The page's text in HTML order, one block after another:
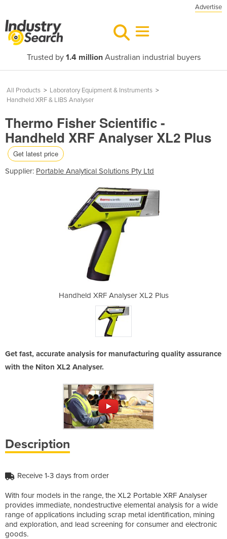
Advertise
Trusted by 1.4 millionAustralian industrial buyers
All Products > Laboratory Equipment & Instruments >
Handheld XRF & LIBS Analyser
Thermo Fisher Scientific -
Handheld XRF Analyser XL2 Plus
Get latest price
Supplier: Portable Analytical Solutions Pty Ltd
Handheld XRF Analyser XL2 Plus
Get fast, accurate analysis for manufacturing quality assurance
with the Niton XL2 Analyser.
Description
Receive 1-3 days from order
With four models in the range, the XL2 Portable XRF Analyser
provides immediate, nondestructive elemental analysis for a wide
range of applications including scrap metal identification, mining
and exploration, and lead screening for consumer and electronic
goods.